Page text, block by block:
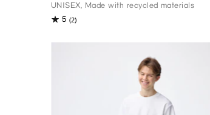
UNISEX, Made with recycled materials
5 (2)